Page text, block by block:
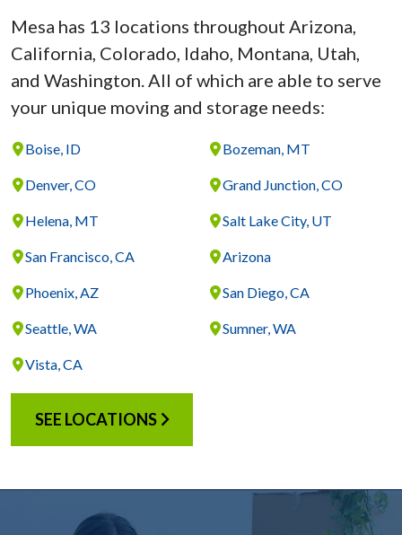
Mesa has 13 locations throughout Arizona,
California, Colorado, Idaho, Montana, Utah,
and Washington. All of which are able to serve
your unique moving and storage needs:
Boise, ID Bozeman, MT
Denver, CO Grand Junction, CO
Helena, MT Salt Lake City, UT
San Francisco, CA Arizona
Phoenix, AZ San Diego, CA
Seattle, WA Sumner, WA
Vista, CA
SEE LOCATIONS